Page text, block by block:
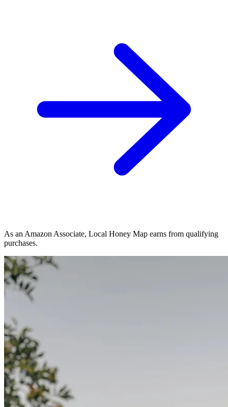
As an Amazon Associate, Local Honey Map earns from qualifying
purchases.